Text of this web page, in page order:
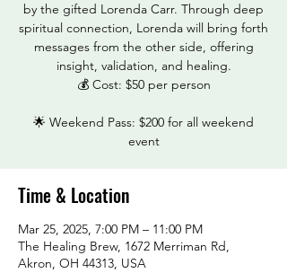
by the gifted Lorenda Carr. Through deep
spiritual connection, Lorenda will bring forth
messages from the other side, offering
insight, validation, and healing.
💰 Cost: $50 per person
🌟 Weekend Pass: $200 for all weekend
event
Time & Location
Mar 25, 2025, 7:00 PM – 11:00 PM
The Healing Brew, 1672 Merriman Rd,
Akron, OH 44313, USA